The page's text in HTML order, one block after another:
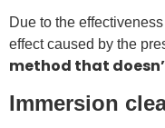
Due to the
effect caused by the
method that
Immersion